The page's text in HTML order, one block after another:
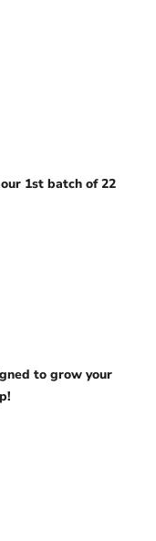
1st batch of 22
to grow your